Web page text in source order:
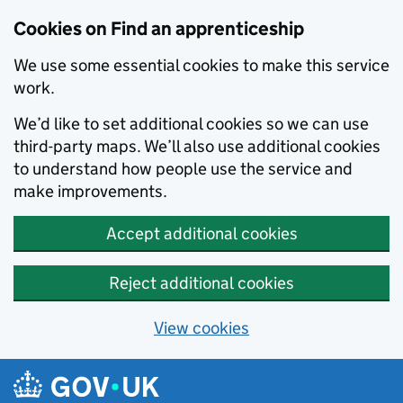
Cookies on Find an apprenticeship
We use some essential cookies to make this service
work.
We’d like to set additional cookies so we can use
third-party maps. We’ll also use additional cookies
to understand how people use the service and
make improvements.
Accept additional cookies
Reject additional cookies
View cookies